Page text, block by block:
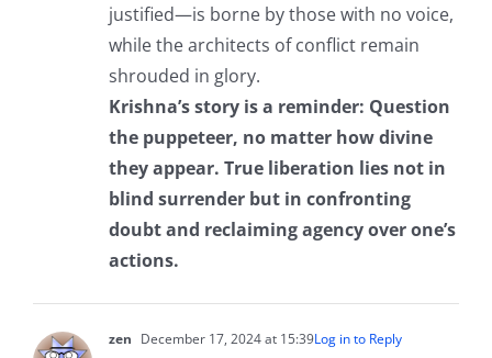
justified—is borne by those with no voice,
while the architects of conflict remain
shrouded in glory.
Krishna’s story is a reminder: Question
the puppeteer, no matter how divine
they appear. True liberation lies not in
blind surrender but in confronting
doubt and reclaiming agency over one’s
actions.
zen December 17, 2024 at 15:39Log in to Reply